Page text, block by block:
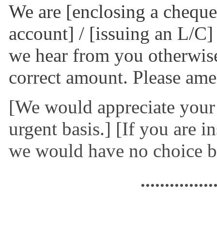
We are [enclosing a
account] / [issuing an L/
we hear from you
correct amount. Please
[We would appreciate
urgent basis.] [If you are
we would have no choice